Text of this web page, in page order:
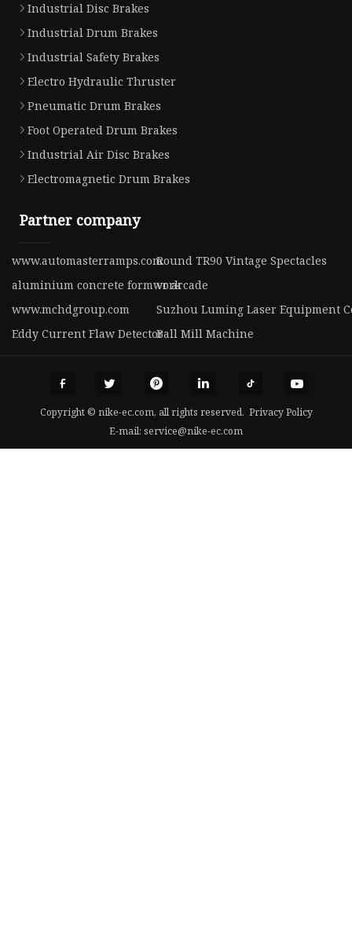
Industrial Disc Brakes
Industrial Drum Brakes
Industrial Safety Brakes
Electro Hydraulic Thruster
Pneumatic Drum Brakes
Foot Operated Drum Brakes
Industrial Air Disc Brakes
Electromagnetic Drum Brakes
Partner company
www.automasterramps.comRound TR90 Vintage Spectacles
aluminium concrete formworkvr arcade
www.mchdgroup.com
Suzhou Luming Laser Equipment
Eddy Current Flaw DetectorBall Mill Machine
Copyright © nike-ec.com, all rights reserved. Privacy Policy
E-mail: service@nike-ec.com